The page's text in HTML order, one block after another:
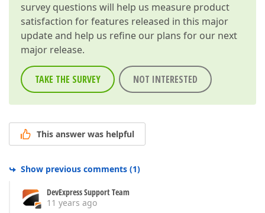
survey questions will help us measure product
satisfaction for features released in this major
update and help us refine our plans for our next
major release.
TAKE THE SURVEY NOT INTERESTED
This answer was helpful
Show previous comments (1)
DevExpress Support Team
11 years ago